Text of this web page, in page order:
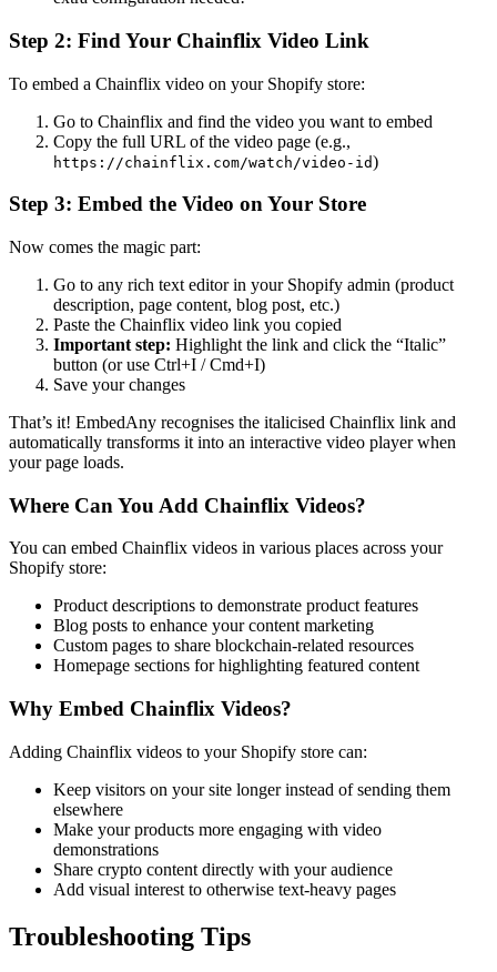
Step 2: Find Your Chainflix Video Link
To embed a Chainflix video on your Shopify store:
Go to Chainflix and find the video you want to embed
Copy the full URL of the video page (e.g.,
https://chainflix.com/watch/video-id)
Step 3: Embed the Video on Your Store
Now comes the magic part:
Go to any rich text editor in your Shopify admin (product
description, page content, blog post, etc.)
Paste the Chainflix video link you copied
Important step: Highlight the link and click the “Italic”
button (or use Ctrl+I / Cmd+I)
Save your changes
That’s it! EmbedAny recognises the italicised Chainflix link and
automatically transforms it into an interactive video player when
your page loads.
Where Can You Add Chainflix Videos?
You can embed Chainflix videos in various places across your
Shopify store:
Product descriptions to demonstrate product features
Blog posts to enhance your content marketing
Custom pages to share blockchain-related resources
Homepage sections for highlighting featured content
Why Embed Chainflix Videos?
Adding Chainflix videos to your Shopify store can:
Keep visitors on your site longer instead of sending them
elsewhere
Make your products more engaging with video
demonstrations
Share crypto content directly with your audience
Add visual interest to otherwise text-heavy pages
Troubleshooting Tips